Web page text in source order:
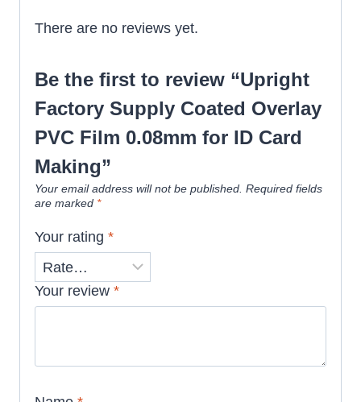
There are no reviews yet.
Be the first to review “Upright
Factory Supply Coated Overlay
PVC Film 0.08mm for ID Card
Making”
Your email address will not be published. Required fields
are marked *
Your rating *
Your review *